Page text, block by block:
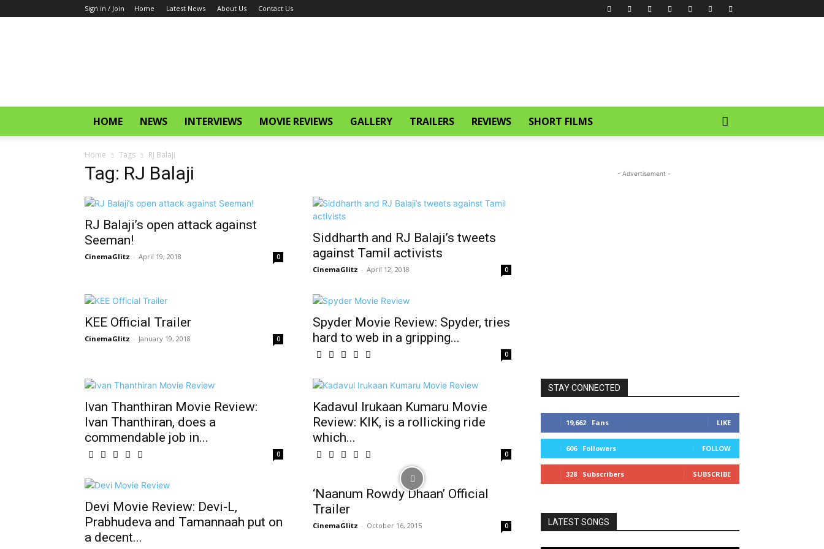
Sign in / Join Home Latest News About Us Contact Us
HOME NEWS INTERVIEWS MOVIE REVIEWS GALLERY TRAILERS REVIEWS SHORT FILMS
Home Tags RJ Balaji
Tag: RJ Balaji
RJ Balaji’s open attack against
Seeman!
CinemaGlitz - April 19, 2018 0
Siddharth and RJ Balaji’s tweets
against Tamil activists
CinemaGlitz - April 12, 2018 0
KEE Official Trailer
CinemaGlitz - January 19, 2018 0
Spyder Movie Review: Spyder, tries
hard to web in a gripping...
0
Ivan Thanthiran Movie Review:
Ivan Thanthiran, does a
commendable job in...
0
Kadavul Irukaan Kumaru Movie
Review: KIK, is a rollicking ride
which...
0
Devi Movie Review: Devi-L,
Prabhudeva and Tamannaah put on
a decent...
‘Naanum Rowdy Dhaan’ Official
Trailer
CinemaGlitz - October 16, 2015 0
- Advertisement -
STAY CONNECTED
19,662 Fans LIKE
606 Followers FOLLOW
328 Subscribers SUBSCRIBE
LATEST SONGS